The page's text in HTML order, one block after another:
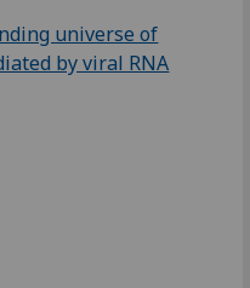
universe of
by viral RNA